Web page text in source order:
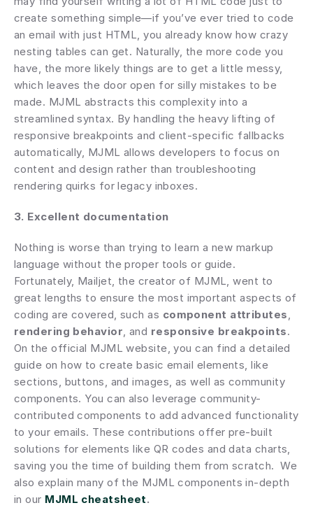
create something simple—if you’ve ever tried to code
an email with just HTML, you already know how crazy
nesting tables can get. Naturally, the more code you
have, the more likely things are to get a little messy,
which leaves the door open for silly mistakes to be
made. MJML abstracts this complexity into a
streamlined syntax. By handling the heavy lifting of
responsive breakpoints and client-specific fallbacks
automatically, MJML allows developers to focus on
content and design rather than troubleshooting
rendering quirks for legacy inboxes.
3. Excellent documentation
Nothing is worse than trying to learn a new markup
language without the proper tools or guide.
Fortunately, Mailjet, the creator of MJML, went to
great lengths to ensure the most important aspects of
coding are covered, such as component attributes
rendering behavior, and responsive breakpoints.
On the official MJML website, you can find a detailed
guide on how to create basic email elements, like
sections, buttons, and images, as well as community
components. You can also leverage community-
contributed components to add advanced functionality
to your emails. These contributions offer pre-built
solutions for elements like QR codes and data charts,
saving you the time of building them from scratch.  We
also explain many of the MJML components in-depth
in our MJML cheatsheet.